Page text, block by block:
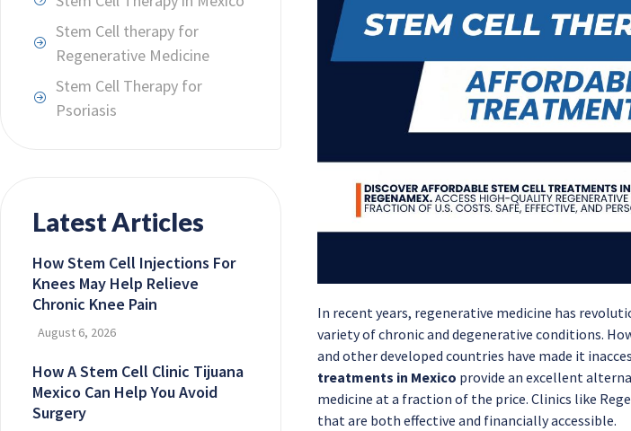
Stem Cell therapy for
Regenerative Medicine
Stem Cell Therapy for
Psoriasis
Latest Articles
How Stem Cell Injections For
Knees May Help Relieve
Chronic Knee Pain
August 6, 2026
How A Stem Cell Clinic Tijuana
Mexico Can Help You Avoid
Surgery
In recent years, regenerative medicine has
variety of chronic and degenerative conditions.
and other developed countries have made it
treatments in Mexico provide an excellent
medicine at a fraction of the price. Clinics like
that are both effective and financially accessible.